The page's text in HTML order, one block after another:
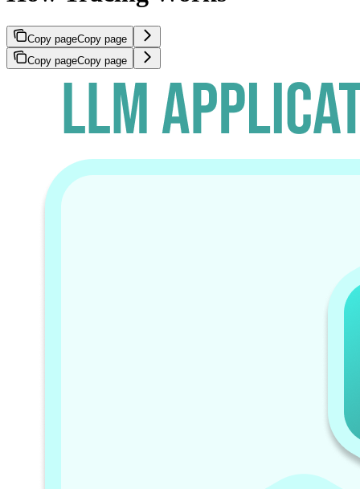
Copy pageCopy page
Copy pageCopy page